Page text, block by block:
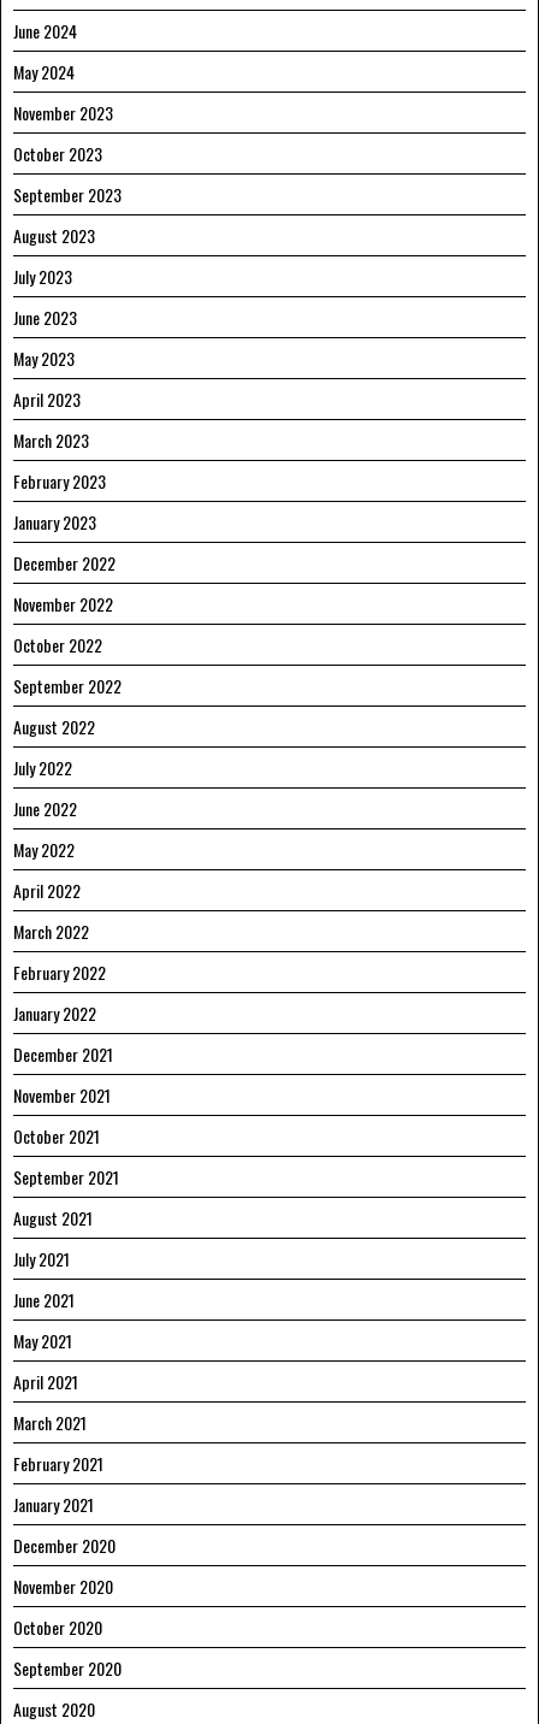
June 2024
May 2024
November 2023
October 2023
September 2023
August 2023
July 2023
June 2023
May 2023
April 2023
March 2023
February 2023
January 2023
December 2022
November 2022
October 2022
September 2022
August 2022
July 2022
June 2022
May 2022
April 2022
March 2022
February 2022
January 2022
December 2021
November 2021
October 2021
September 2021
August 2021
July 2021
June 2021
May 2021
April 2021
March 2021
February 2021
January 2021
December 2020
November 2020
October 2020
September 2020
August 2020